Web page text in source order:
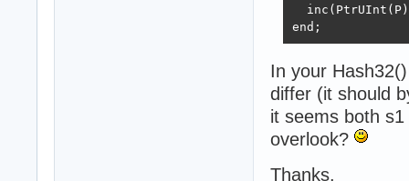
end;
In your
differ (it should
it seems both
overlook?
Thanks.